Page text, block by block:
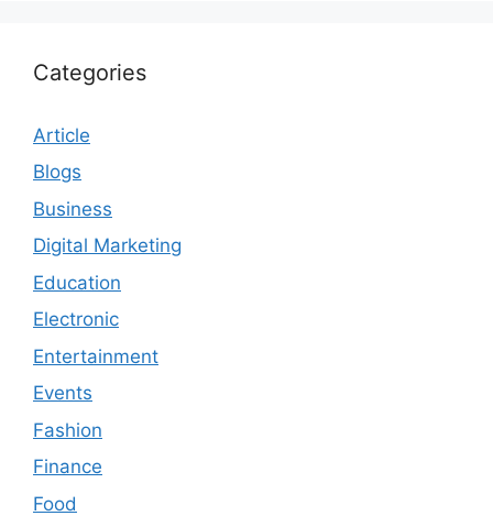
Categories
Article
Blogs
Business
Digital Marketing
Education
Electronic
Entertainment
Events
Fashion
Finance
Food